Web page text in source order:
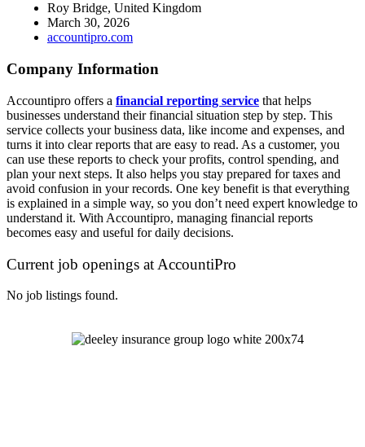
Roy Bridge, United Kingdom
March 30, 2026
accountipro.com
Company Information
Accountipro offers a financial reporting service that helps
businesses understand their financial situation step by step. This
service collects your business data, like income and expenses, and
turns it into clear reports that are easy to read. As a customer, you
can use these reports to check your profits, control spending, and
plan your next steps. It also helps you stay prepared for taxes and
avoid confusion in your records. One key benefit is that everything
is explained in a simple way, so you don’t need expert knowledge to
understand it. With Accountipro, managing financial reports
becomes easy and useful for daily decisions.
Current job openings at AccountiPro
No job listings found.